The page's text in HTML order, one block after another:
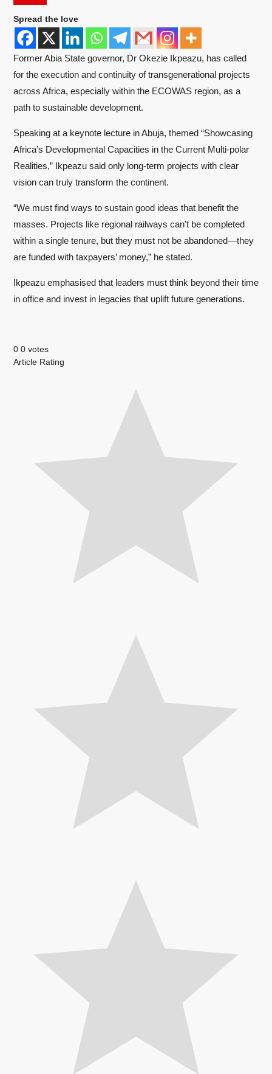
Spread the love
Former Abia State governor, Dr Okezie Ikpeazu, has called
for the execution and continuity of transgenerational projects
across Africa, especially within the ECOWAS region, as a
path to sustainable development.
Speaking at a keynote lecture in Abuja, themed “Showcasing
Africa’s Developmental Capacities in the Current Multi-polar
Realities,” Ikpeazu said only long-term projects with clear
vision can truly transform the continent.
“We must find ways to sustain good ideas that benefit the
masses. Projects like regional railways can’t be completed
within a single tenure, but they must not be abandoned—they
are funded with taxpayers’ money,” he stated.
Ikpeazu emphasised that leaders must think beyond their time
in office and invest in legacies that uplift future generations.
0 0 votes
Article Rating